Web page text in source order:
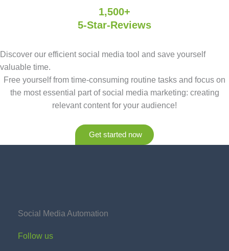
1,500+
5-Star-Reviews
Discover our efficient social media tool and save yourself
valuable time.
Free yourself from time-consuming routine tasks and focus on
the most essential part of social media marketing: creating
relevant content for your audience!
Get started now
Social Media Automation
Follow us